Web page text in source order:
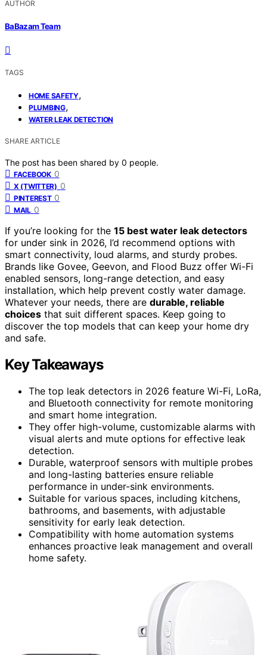
AUTHOR
BaBazam Team
TAGS
HOME SAFETY,
PLUMBING,
WATER LEAK DETECTION
SHARE ARTICLE
The post has been shared by 0 people.
FACEBOOK 0
X (TWITTER) 0
PINTEREST 0
MAIL 0
If you’re looking for the 15 best water leak detectors
for under sink in 2026, I’d recommend options with
smart connectivity, loud alarms, and sturdy probes.
Brands like Govee, Geevon, and Flood Buzz offer Wi-Fi
enabled sensors, long-range detection, and easy
installation, which help prevent costly water damage.
Whatever your needs, there are durable, reliable
choices that suit different spaces. Keep going to
discover the top models that can keep your home dry
and safe.
Key Takeaways
The top leak detectors in 2026 feature Wi-Fi, LoRa,
and Bluetooth connectivity for remote monitoring
and smart home integration.
They offer high-volume, customizable alarms with
visual alerts and mute options for effective leak
detection.
Durable, waterproof sensors with multiple probes
and long-lasting batteries ensure reliable
performance in under-sink environments.
Suitable for various spaces, including kitchens,
bathrooms, and basements, with adjustable
sensitivity for early leak detection.
Compatibility with home automation systems
enhances proactive leak management and overall
home safety.